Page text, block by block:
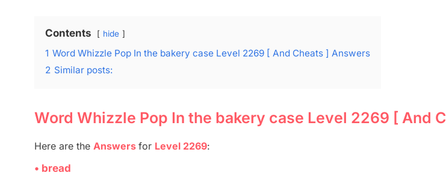
Contents hide
1 Word Whizzle Pop In the bakery case Level 2269 [ And Cheats ] Answers
2 Similar posts:
Word Whizzle Pop In the bakery case Level 2269 [ And
Here are the Answers for Level 2269:
• bread